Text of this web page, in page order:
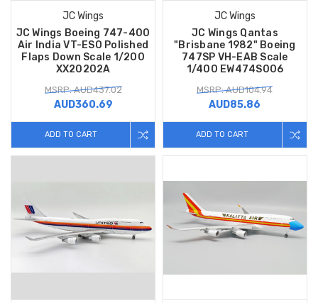
JC Wings
JC Wings Boeing 747-400
Air India VT-ESO Polished
Flaps Down Scale 1/200
XX20202A
MSRP: AUD437.02
AUD360.69
ADD TO CART
JC Wings
JC Wings Qantas
"Brisbane 1982" Boeing
747SP VH-EAB Scale
1/400 EW474S006
MSRP: AUD104.94
AUD85.86
ADD TO CART